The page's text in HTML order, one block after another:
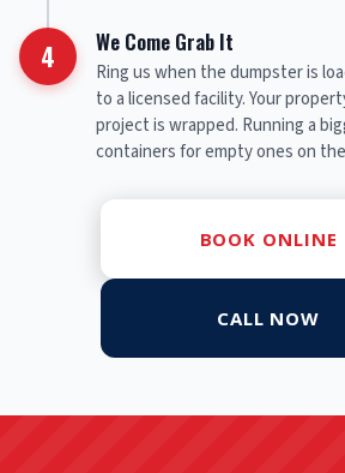
4 We Come Grab It
Ring us when the dumpster is
to a licensed facility. Your
project is wrapped. Running a
containers for empty ones on
BOOK ONLINE
CALL NOW